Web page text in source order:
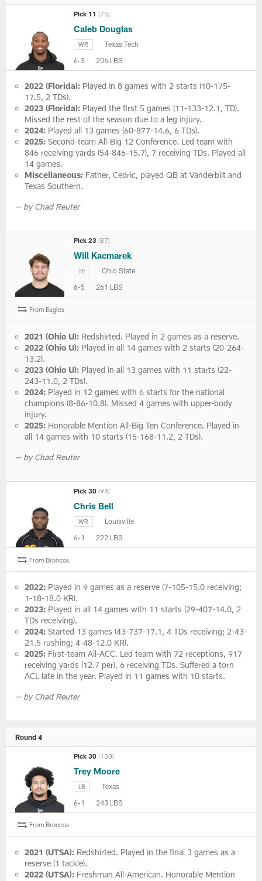
Pick 11(75)
Caleb Douglas
WR
Texas Tech
6-3
206 LBS
2022 (Florida):Played in 8 games with 2 starts (10-175-
17.5, 2 TDs).
2023 (Florida):Played the first 5 games (11-133-12.1, TD).
Missed the rest of the season due to a leg injury.
2024: Played all 13 games (60-877-14.6, 6 TDs).
2025: Second-team All-Big 12 Conference. Led team with
846 receiving yards (54-846-15.7), 7 receiving TDs. Played all
14 games.
Miscellaneous: Father, Cedric, played QB at Vanderbilt and
Texas Southern.
-- by Chad Reuter
Pick 23(87)
Will Kacmarek
TE
Ohio State
6-5
261 LBS
From Eagles
2021 (Ohio U):Redshirted. Played in 2 games as a reserve.
2022 (Ohio U):Played in all 14 games with 2 starts (20-264-
13.2).
2023 (Ohio U): Played in all 13 games with 11 starts (22-
243-11.0, 2 TDs).
2024:Played in 12 games with 6 starts for the national
champions (8-86-10.8). Missed 4 games with upper-body
injury.
2025: Honorable Mention All-Big Ten Conference. Played in
all 14 games with 10 starts (15-168-11.2, 2 TDs).
-- by Chad Reuter
Pick 30(94)
Chris Bell
WR
Louisville
6-1
222 LBS
From Broncos
2022: Played in 9 games as a reserve (7-105-15.0 receiving;
1-18-18.0 KR).
2023: Played in all 14 games with 11 starts (29-407-14.0, 2
TDs receiving).
2024:Started 13 games (43-737-17.1, 4 TDs receiving; 2-43-
21.5 rushing; 4-48-12.0 KR).
2025:First-team All-ACC. Led team with 72 receptions, 917
receiving yards (12.7 per), 6 receiving TDs. Suffered a torn
ACL late in the year. Played in 11 games with 10 starts.
-- by Chad Reuter
Round 4
Pick 30(130)
Trey Moore
LB
Texas
6-1
243 LBS
From Broncos
2021 (UTSA):Redshirted. Played in the final 3 games as a
reserve (1 tackle).
2022 (UTSA):Freshman All-American. Honorable Mention